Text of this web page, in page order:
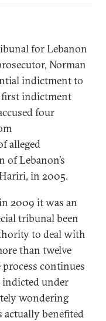
for Lebanon
Norman
indictment to
first indictment
four
alleged
of Lebanon’s
in 2005.
2009 it was an
tribunal been
to deal with
than twelve
continues
under
wondering
actually benefited